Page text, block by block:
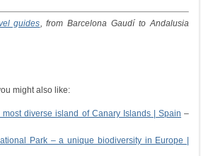
guides , from Barcelona Gaudí to Andalusia
might also like:
diverse island of Canary Islands | Spain –
Park – a unique biodiversity in Europe |